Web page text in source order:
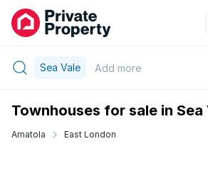
Sea Vale Add more
Townhouses for sale in Sea
Amatola East London